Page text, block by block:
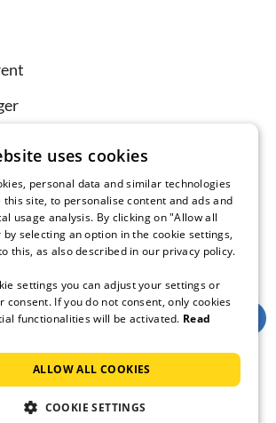
app now
all rights reserved.
uses cookies
personal data and similar technologies
site, to personalise content and ads and
usage analysis. By clicking on "Allow all
by selecting an option in the cookie settings,
this, as also described in our privacy policy.
settings you can adjust your settings or
consent. If you do not consent, only cookies
functionalities will be activated. Read
ALLOW ALL COOKIES
COOKIE SETTINGS